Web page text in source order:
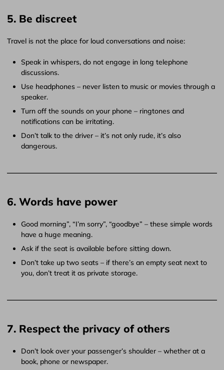
5. Be discreet
Travel is not the place for loud conversations and noise:
Speak in whispers, do not engage in long telephone
discussions.
Use headphones – never listen to music or movies through a
speaker.
Turn off the sounds on your phone – ringtones and
notifications can be irritating.
Don’t talk to the driver – it’s not only rude, it’s also
dangerous.
6. Words have power
Good morning”, “I’m sorry”, “goodbye” – these simple words
have a huge meaning.
Ask if the seat is available before sitting down.
Don’t take up two seats – if there’s an empty seat next to
you, don’t treat it as private storage.
7. Respect the privacy of others
Don’t look over your passenger’s shoulder – whether at a
book, phone or newspaper.